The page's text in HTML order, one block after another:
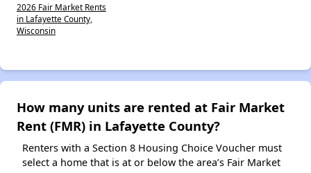
2026 Fair Market Rents
in Lafayette County,
Wisconsin
How many units are rented at Fair Market
Rent (FMR) in Lafayette County?
Renters with a Section 8 Housing Choice Voucher must
select a home that is at or below the area’s Fair Market